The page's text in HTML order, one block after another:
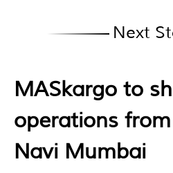
Next
MASkargo to
operations
Navi Mumbai